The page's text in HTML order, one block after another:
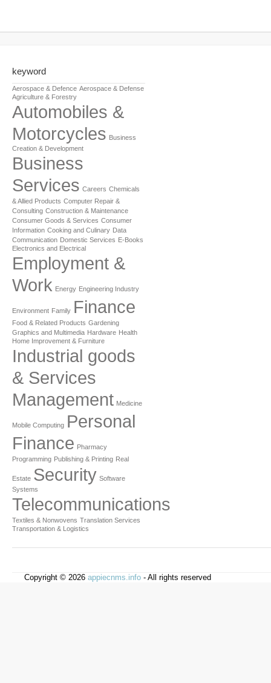
keyword
Aerospace & Defence Aerospace & Defense
Agriculture & Forestry
Automobiles &
Motorcycles Business
Creation & Development
Business
Services Careers Chemicals
& Allied Products Computer Repair &
Consulting Construction & Maintenance
Consumer Goods & Services Consumer
Information Cooking and Culinary Data
Communication Domestic Services E-Books
Electronics and Electrical
Employment &
Work Energy Engineering Industry
Environment Family Finance
Food & Related Products Gardening
Graphics and Multimedia Hardware Health
Home Improvement & Furniture
Industrial goods
& Services
Management Medicine
Mobile Computing Personal
Finance Pharmacy
Programming Publishing & Printing Real
Estate Security Software
Systems
Telecommunications
Textiles & Nonwovens Translation Services
Transportation & Logistics
Copyright © 2026 appiecnms.info - All rights reserved